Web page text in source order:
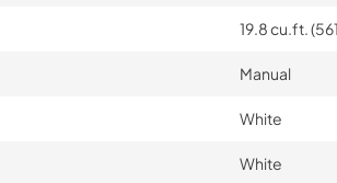
19.8 cu.ft.
Manual
White
White